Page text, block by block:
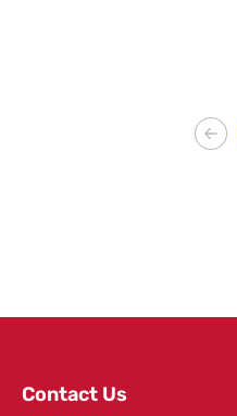
Contact Us